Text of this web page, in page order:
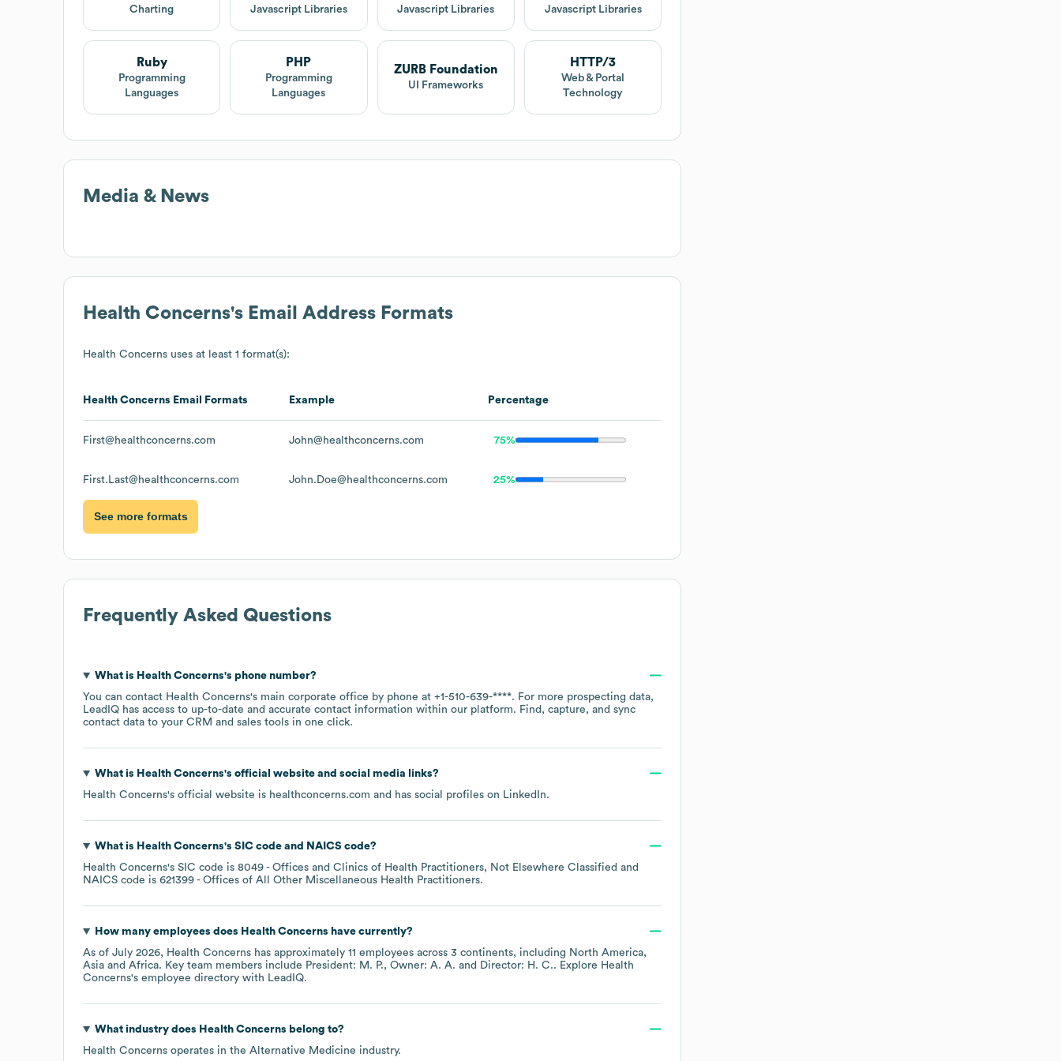
Charting Javascript Libraries Javascript Libraries Javascript Libraries
Ruby
Programming
Languages
PHP
Programming
Languages
ZURB Foundation
UI Frameworks
HTTP/3
Web & Portal
Technology
Media & News
Health Concerns's Email Address Formats
Health Concerns uses at least 1 format(s):
Health Concerns Email Formats Example Percentage
First@healthconcerns.com John@healthconcerns.com 75%
First.Last@healthconcerns.com John.Doe@healthconcerns.com 25%
See more formats
Frequently Asked Questions
What is Health Concerns's phone number?
You can contact Health Concerns's main corporate office by phone at +1-510-639-****. For more prospecting data,
LeadIQ has access to up-to-date and accurate contact information within our platform. Find, capture, and sync
contact data to your CRM and sales tools in one click.
What is Health Concerns's official website and social media links?
Health Concerns's official website is healthconcerns.com and has social profiles on LinkedIn.
What is Health Concerns's SIC code NAICS code?
Health Concerns's SIC code is 8049 - Offices and Clinics of Health Practitioners, Not Elsewhere Classified
NAICS code is 621399 - Offices of All Other Miscellaneous Health Practitioners.
How many employees does Health Concerns have currently?
As of July 2026, Health Concerns has approximately 11 employees across 3 continents, including North America
Asia
Africa. Key team members include President: M. P. Owner: A. A. Director: H. C.. Explore Health
Concerns's employee directory with LeadIQ.
What industry does Health Concerns belong to?
Health Concerns operates in the Alternative Medicine industry.